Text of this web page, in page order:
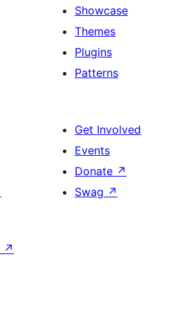
Showcase
Themes
Plugins
Patterns
Get Involved
Events
Donate ↗
Swag ↗
↗